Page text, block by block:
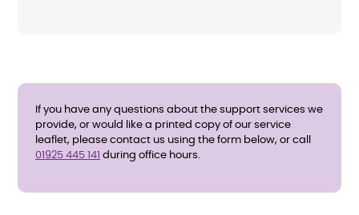
If you have any questions about the support services we
provide, or would like a printed copy of our service
leaflet, please contact us using the form below, or call
01925 445 141 during office hours.